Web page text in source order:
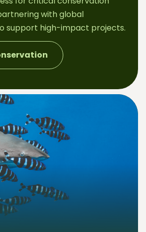
with global
support high-impact projects.